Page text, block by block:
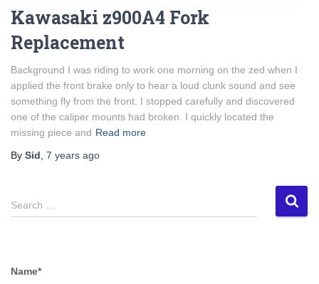
Kawasaki z900A4 Fork
Replacement
Background I was riding to work one morning on the zed when I
applied the front brake only to hear a loud clunk sound and see
something fly from the front. I stopped carefully and discovered
one of the caliper mounts had broken. I quickly located the
missing piece and Read more
By Sid 7 years ago
S
e
h
Search …
Name*